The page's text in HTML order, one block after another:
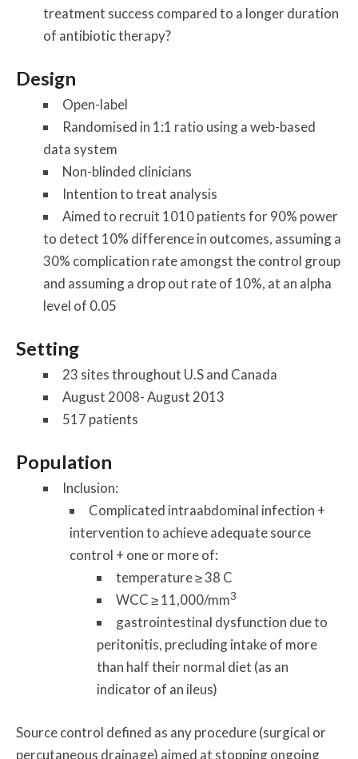
treatment success compared to a longer duration
of antibiotic therapy?
Design
Open-label
Randomised in 1:1 ratio using a web-based
data system
Non-blinded clinicians
Intention to treat analysis
Aimed to recruit 1010 patients for 90% power
to detect 10% difference in outcomes, assuming a
30% complication rate amongst the control group
and assuming a drop out rate of 10%, at an alpha
level of 0.05
Setting
23 sites throughout U.S and Canada
August 2008- August 2013
517 patients
Population
Inclusion:
Complicated intraabdominal infection +
intervention to achieve adequate source
control + one or more of:
temperature ≥ 38 C
WCC ≥ 11,000/mm3
gastrointestinal dysfunction due to
peritonitis, precluding intake of more
than half their normal diet (as an
indicator of an ileus)
Source control defined as any procedure (surgical or
percutaneous drainage) aimed at stopping ongoing